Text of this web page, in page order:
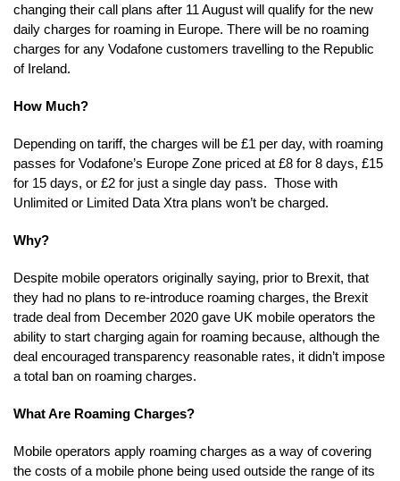
changing their call plans after 11 August will qualify for the new
daily charges for roaming in Europe. There will be no roaming
charges for any Vodafone customers travelling to the Republic
of Ireland.
How Much?
Depending on tariff, the charges will be £1 per day, with roaming
passes for Vodafone’s Europe Zone priced at £8 for 8 days, £15
for 15 days, or £2 for just a single day pass. Those with
Unlimited or Limited Data Xtra plans won’t be charged.
Why?
Despite mobile operators originally saying, prior to Brexit, that
they had no plans to re-introduce roaming charges, the Brexit
trade deal from December 2020 gave UK mobile operators the
ability to start charging again for roaming because, although the
deal encouraged transparency reasonable rates, it didn’t impose
a total ban on roaming charges.
What Are Roaming Charges?
Mobile operators apply roaming charges as a way of covering
the costs of a mobile phone being used outside the range of its